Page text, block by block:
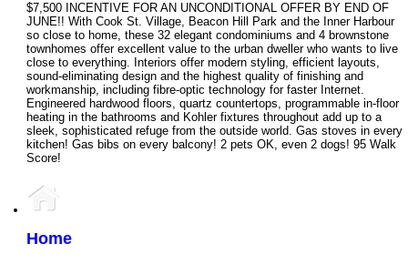
$7,500 INCENTIVE FOR AN UNCONDITIONAL OFFER BY END OF
JUNE!! With Cook St. Village, Beacon Hill Park and the Inner Harbour
so close to home, these 32 elegant condominiums and 4 brownstone
townhomes offer excellent value to the urban dweller who wants to live
close to everything. Interiors offer modern styling, efficient layouts,
sound-eliminating design and the highest quality of finishing and
workmanship, including fibre-optic technology for faster Internet.
Engineered hardwood floors, quartz countertops, programmable in-floor
heating in the bathrooms and Kohler fixtures throughout add up to a
sleek, sophisticated refuge from the outside world. Gas stoves in every
kitchen! Gas bibs on every balcony! 2 pets OK, even 2 dogs! 95 Walk
Score!
Home